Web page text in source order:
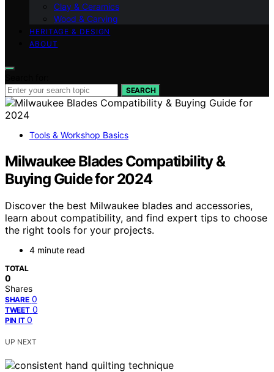
Clay & Ceramics
Wood & Carving
HERITAGE & DESIGN
ABOUT
SEARCH
Tools & Workshop Basics
Milwaukee Blades Compatibility &
Buying Guide for 2024
Discover the best Milwaukee blades and accessories,
learn about compatibility, and find expert tips to choose
the right tools for your projects.
4 minute read
TOTAL
0
Shares
SHARE 0
TWEET 0
PIN IT 0
UP NEXT